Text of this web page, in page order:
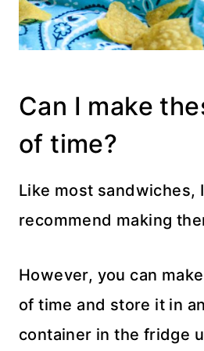
Can I make
of time?
Like most sandwiches,
recommend making
However, you can
of time and store it in
container in the fridge